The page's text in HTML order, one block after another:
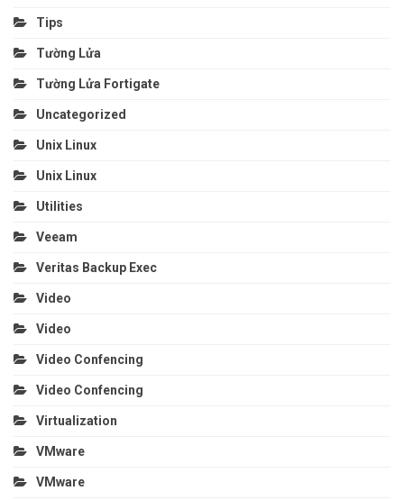
Tips
Tường Lửa
Tường Lửa Fortigate
Uncategorized
Unix Linux
Unix Linux
Utilities
Veeam
Veritas Backup Exec
Video
Video
Video Confencing
Video Confencing
Virtualization
VMware
VMware